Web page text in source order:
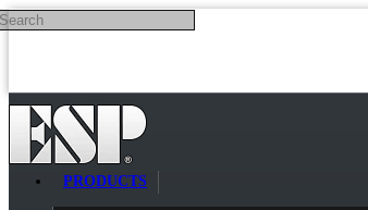
Skip to main content
PRODUCTS